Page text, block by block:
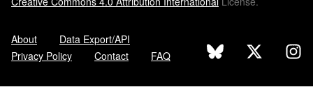
About
Data Export/API
Privacy Policy
Contact FAQ